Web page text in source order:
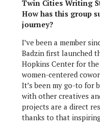
Twin Cities Writing
How has this group
journey?
I’ve been a member
Badzin first launched
Hopkins Center for
women-centered
It’s been my go-to for
with other creatives
projects are a direct
thanks to that